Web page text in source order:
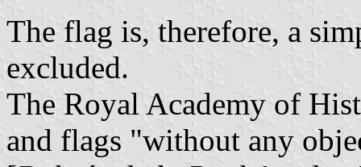
The flag is, therefore, a
excluded.
The Royal Academy of
and flags "without any